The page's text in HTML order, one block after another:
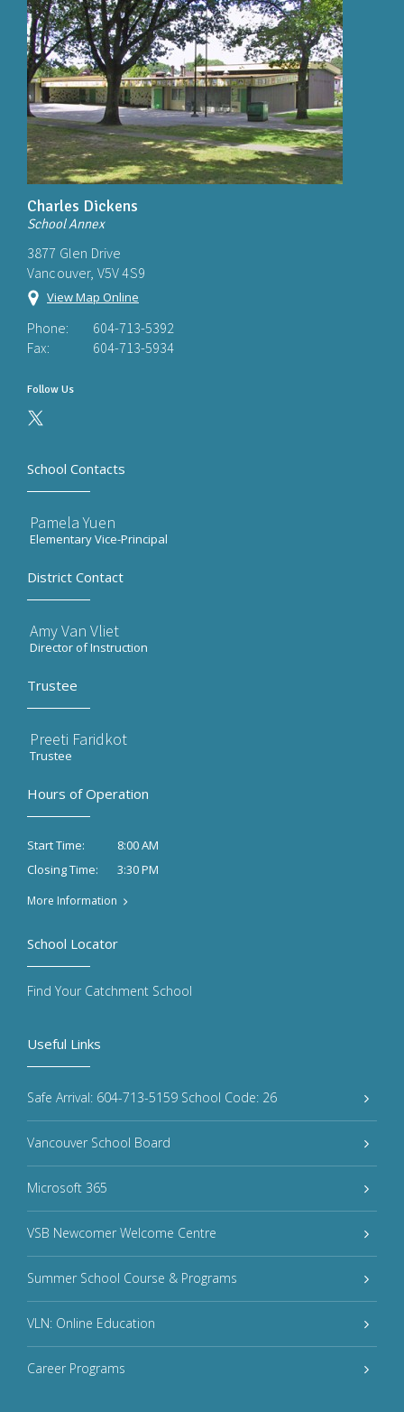
Charles Dickens
School Annex
3877 Glen Drive
Vancouver, V5V 4S9
View Map Online
Phone:
604-713-5392
Fax:
604-713-5934
Follow Us
School Contacts
Pamela Yuen
Elementary Vice-Principal
District Contact
Amy Van Vliet
Director of Instruction
Trustee
Preeti Faridkot
Trustee
Hours of Operation
Start Time:
8:00 AM
Closing Time:
3:30 PM
More Information
Useful Links
Safe Arrival: 604-713-5159 School Code: 26
Vancouver School Board
Microsoft 365
VSB Newcomer Welcome Centre
Summer School Course & Programs
VLN: Online Education
Career Programs
School Locator
Find Your Catchment School